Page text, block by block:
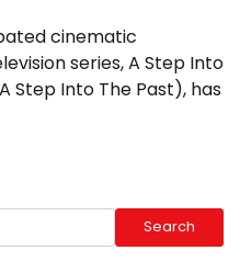
cinematic
series, A Step Into
Step Into The Past), has
Search